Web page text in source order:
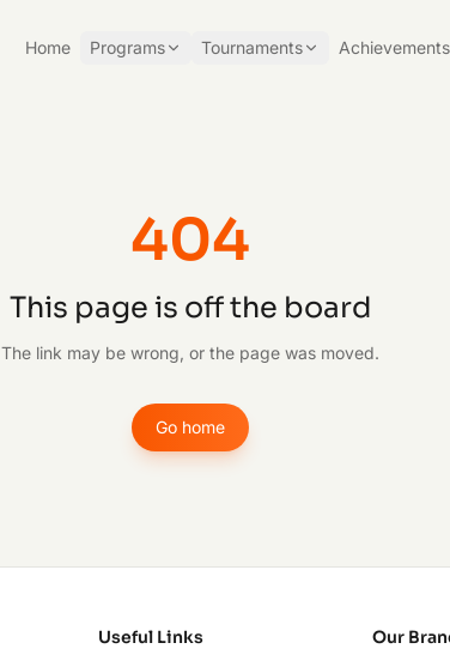
Home Programs Tournaments Achievements
404
This page is off the board
The link may be wrong, or the page was moved.
Go home
Useful Links Our